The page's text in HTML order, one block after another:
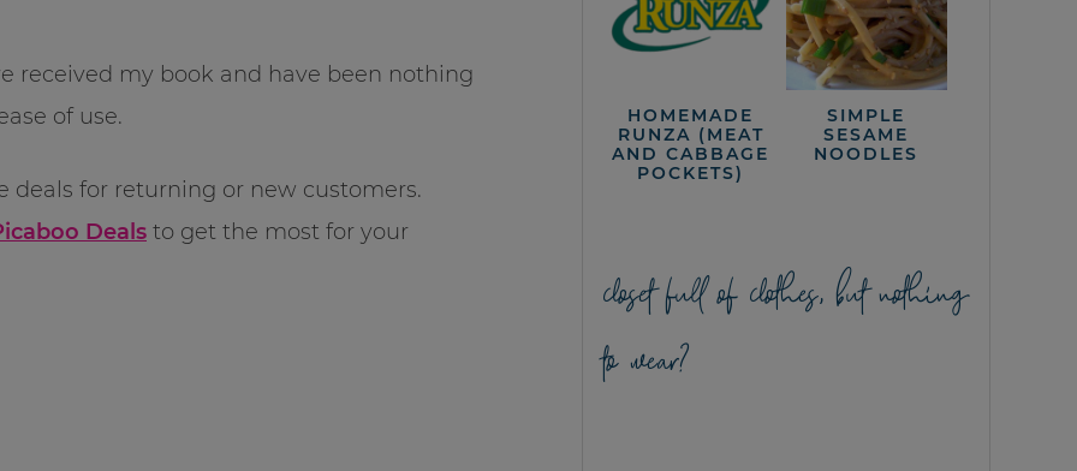
received my book and have been nothing
of use.
deals for returning or new customers.
Deals to get the most for your
HOMEMADE
RUNZA (MEAT
AND CABBAGE
POCKETS)
SIMPLE
SESAME
NOODLES
closet full of clothes, but nothing
to wear?